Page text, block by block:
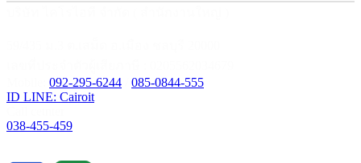
092-295-6244
085-0844-555
ID LINE: Cairoit
038-455-459